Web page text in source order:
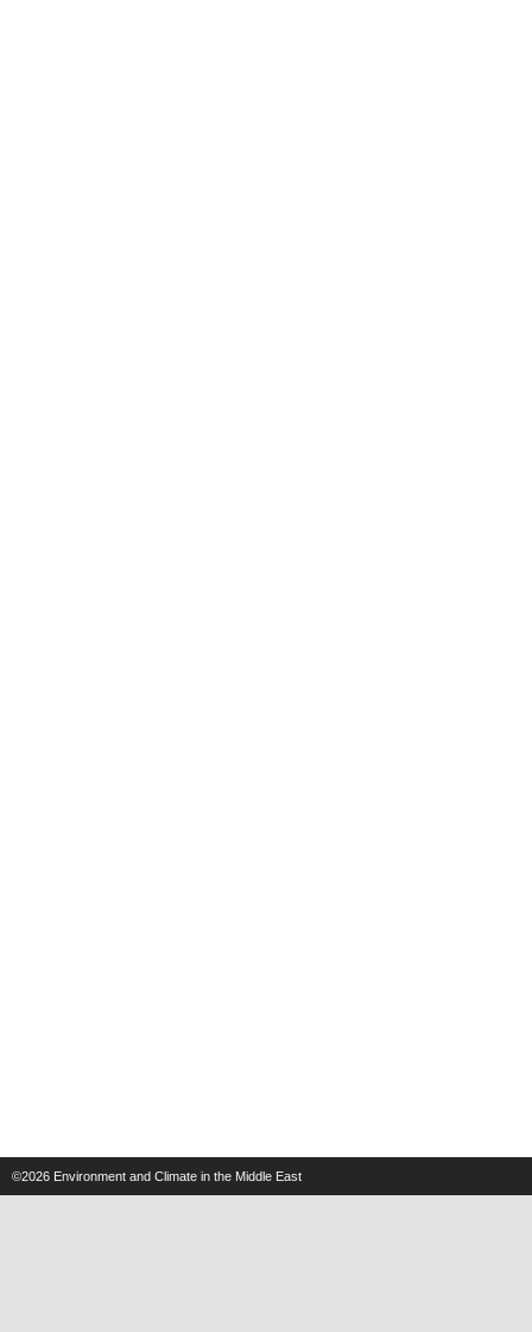
©2026 Environment and Climate in the Middle East